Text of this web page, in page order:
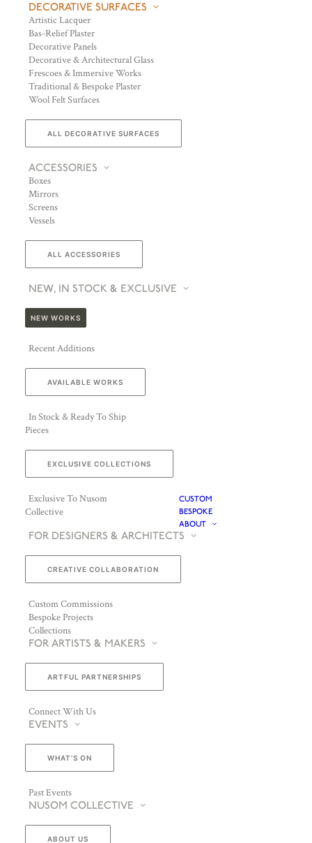
DECORATIVE SURFACES
Artistic Lacquer
Bas-Relief Plaster
Decorative Panels
Decorative & Architectural Glass
Frescoes & Immersive Works
Traditional & Bespoke Plaster
Wool Felt Surfaces
ALL DECORATIVE SURFACES
ACCESSORIES
Boxes
Mirrors
Screens
Vessels
ALL ACCESSORIES
NEW, IN STOCK & EXCLUSIVE
NEW WORKS
Recent Additions
AVAILABLE WORKS
In Stock & Ready To Ship
Pieces
EXCLUSIVE COLLECTIONS
Exclusive To Nusom
Collective
CUSTOM
BESPOKE
ABOUT
FOR DESIGNERS & ARCHITECTS
CREATIVE COLLABORATION
Custom Commissions
Bespoke Projects
Collections
FOR ARTISTS & MAKERS
ARTFUL PARTNERSHIPS
Connect With Us
EVENTS
WHAT’S ON
Past Events
NUSOM COLLECTIVE
ABOUT US